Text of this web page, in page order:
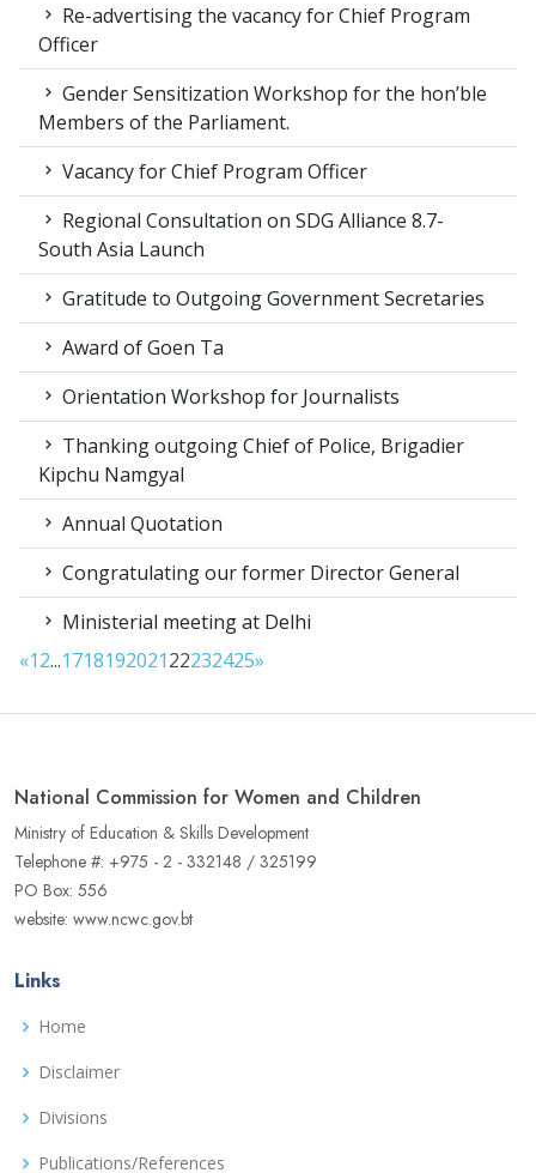
Re-advertising the vacancy for Chief Program
Officer
Gender Sensitization Workshop for the hon’ble
Members of the Parliament.
Vacancy for Chief Program Officer
Regional Consultation on SDG Alliance 8.7-
South Asia Launch
Gratitude to Outgoing Government Secretaries
Award of Goen Ta
Orientation Workshop for Journalists
Thanking outgoing Chief of Police, Brigadier
Kipchu Namgyal
Annual Quotation
Congratulating our former Director General
Ministerial meeting at Delhi
«12...171819202122232425»
National Commission for Women and Children
Ministry of Education & Skills Development
Telephone #: +975 - 2 - 332148 / 325199
PO Box: 556
website: www.ncwc.gov.bt
Links
Home
Disclaimer
Divisions
Publications/References